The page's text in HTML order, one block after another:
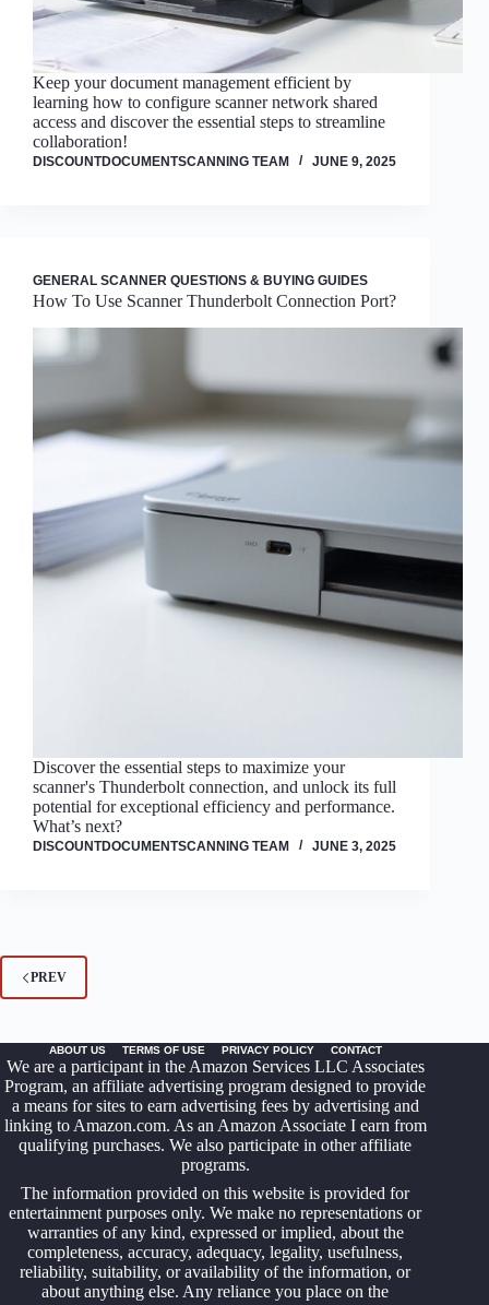
Keep your document management efficient by
learning how to configure scanner network shared
access and discover the essential steps to streamline
collaboration!
DISCOUNTDOCUMENTSCANNING TEAM JUNE 9, 2025
GENERAL SCANNER QUESTIONS & BUYING GUIDES
How To Use Scanner Thunderbolt Connection Port?
Discover the essential steps to maximize your
scanner's Thunderbolt connection, and unlock its full
potential for exceptional efficiency and performance.
What’s next?
DISCOUNTDOCUMENTSCANNING TEAM JUNE 3, 2025
PREV
ABOUT US TERMS OF USE PRIVACY POLICY CONTACT
We are a participant in the Amazon Services LLC Associates
Program, an affiliate advertising program designed to provide
a means for sites to earn advertising fees by advertising and
linking to Amazon.com. As an Amazon Associate I earn from
qualifying purchases. We also participate in other affiliate
programs.
The information provided on this website is provided for
entertainment purposes only. We make no representations or
warranties of any kind, expressed or implied, about the
completeness, accuracy, adequacy, legality, usefulness,
reliability, suitability, or availability of the information, or
about anything else. Any reliance you place on the